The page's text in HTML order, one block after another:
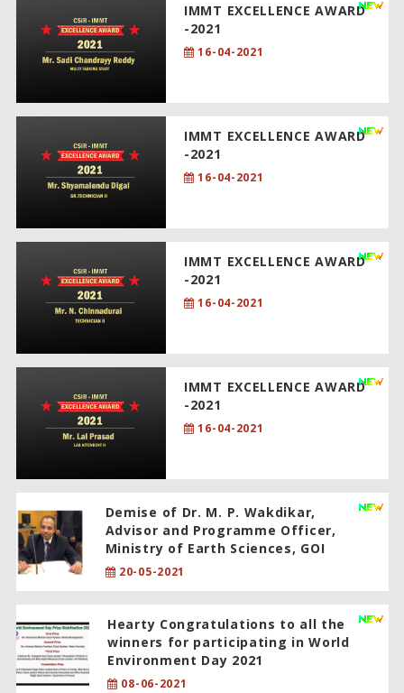
IMMT EXCELLENCE AWARD
-2021
16-04-2021
IMMT EXCELLENCE AWARD
-2021
16-04-2021
IMMT EXCELLENCE AWARD
-2021
16-04-2021
IMMT EXCELLENCE AWARD
-2021
16-04-2021
Demise of Dr. M. P. Wakdikar,
Advisor and Programme Officer,
Ministry of Earth Sciences, GOI
20-05-2021
Hearty Congratulations to all the
winners for participating in World
Environment Day 2021
08-06-2021